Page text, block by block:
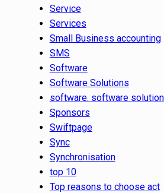
Service
Services
Small Business accounting
SMS
Software
Software Solutions
software. software solution
Sponsors
Swiftpage
Sync
Synchronisation
top 10
Top reasons to choose act